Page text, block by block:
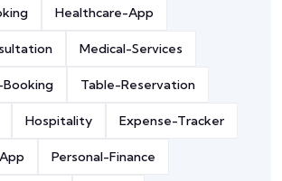
Healthcare-App
Medical-Services
Table-Reservation
Hospitality Expense-Tracker
Personal-Finance